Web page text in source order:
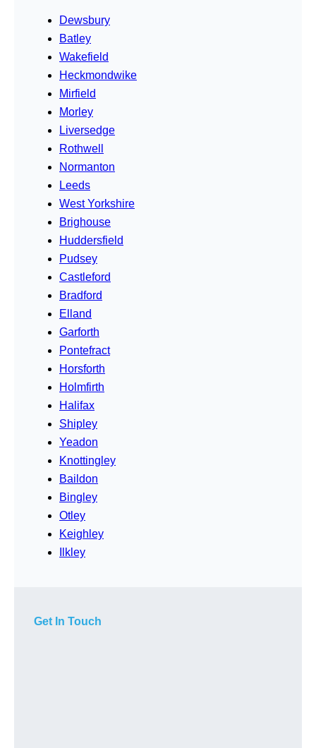
Dewsbury
Batley
Wakefield
Heckmondwike
Mirfield
Morley
Liversedge
Rothwell
Normanton
Leeds
West Yorkshire
Brighouse
Huddersfield
Pudsey
Castleford
Bradford
Elland
Garforth
Pontefract
Horsforth
Holmfirth
Halifax
Shipley
Yeadon
Knottingley
Baildon
Bingley
Otley
Keighley
Ilkley
Get In Touch